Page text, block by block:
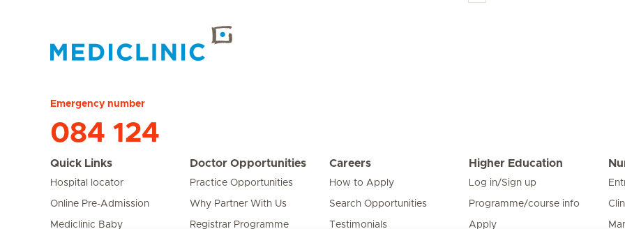
Emergency number
084 124
Quick Links
Hospital locator
Online Pre-Admission
Mediclinic Baby
Doctor Opportunities
Practice Opportunities
Why Partner With Us
Registrar Programme
Careers
How to Apply
Search Opportunities
Testimonials
Higher Education
Log in/Sign up
Programme/course info
Apply